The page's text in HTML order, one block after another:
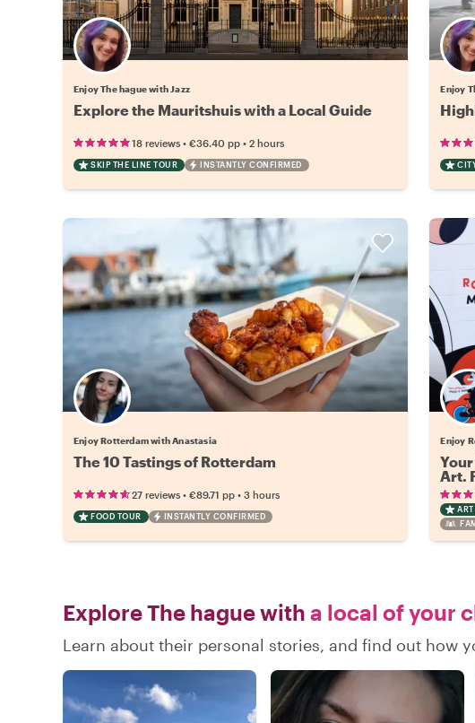
Enjoy The hague with Jazz
Explore the Mauritshuis with a Local Guide
18 reviews • €36.40 pp • 2 hours
SKIP THE LINE TOUR INSTANTLY CONFIRMED
Enjoy
Enjoy Rotterdam with Anastasia
The 10 Tastings of Rotterdam
27 reviews • €89.71 pp • 3 hours
FOOD TOUR INSTANTLY CONFIRMED
Enjoy
Art.
Explore The hague with a local of your
Learn about their personal stories, and find out how